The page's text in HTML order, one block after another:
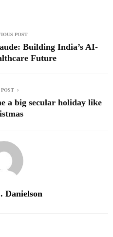
POST
Building India’s AI-
Future
a big secular holiday like
Danielson